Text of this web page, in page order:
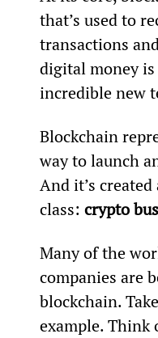
that’s used to
transactions
digital money
incredible new
Blockchain
way to launch
And it’s
class: crypto
Many of the
companies are
blockchain. Take
example. Think